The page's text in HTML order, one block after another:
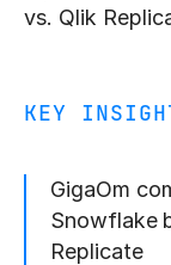
vs. Qlik
KEY
GigaOm
Snowflake
Replicate